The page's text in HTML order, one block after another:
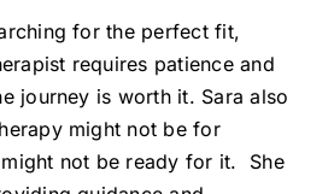
for the perfect fit,
requires patience and
journey is worth it. Sara also
might not be for
not be ready for it. She